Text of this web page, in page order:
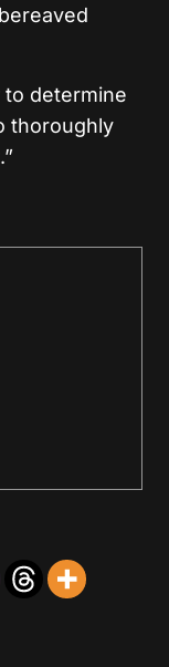
to determine
thoroughly